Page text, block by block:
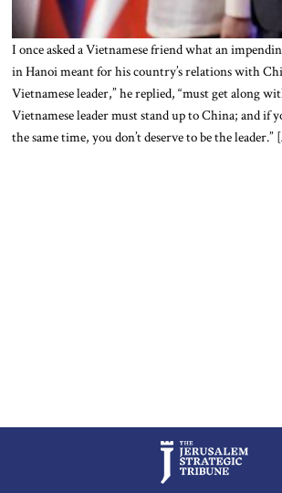
I once asked a Vietnamese friend what an
in Hanoi meant for his country’s relations with
Vietnamese leader,” he replied, “must get along
Vietnamese leader must stand up to China; and if
the same time, you don’t deserve to be the leader.”